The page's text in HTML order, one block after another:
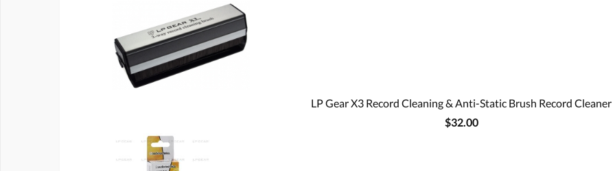
LP Gear X3 Record Cleaning & Anti-Static Brush Record Cleaner
$32.00